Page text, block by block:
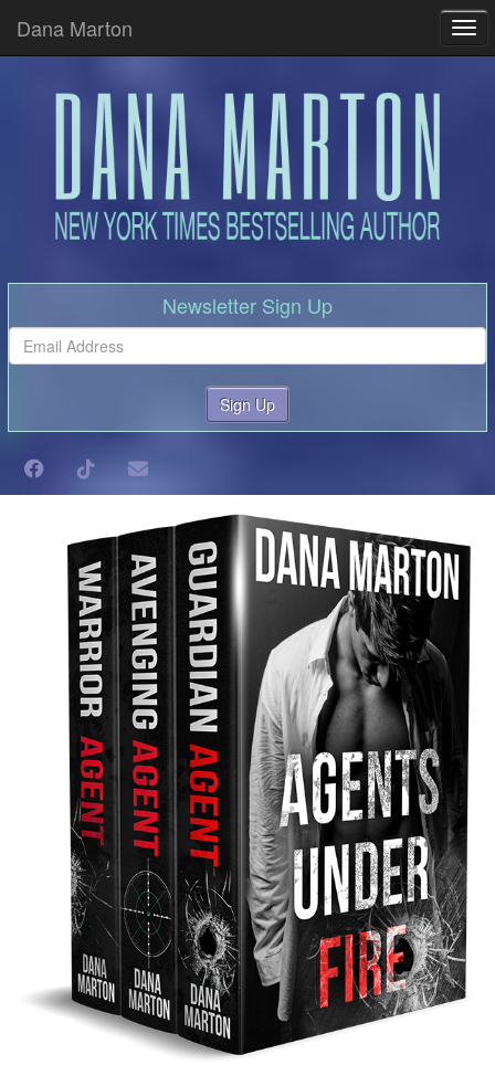
Dana Marton
Newsletter Sign Up
Sign Up